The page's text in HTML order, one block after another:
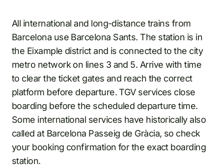
All international and long-distance trains from
Barcelona use Barcelona Sants. The station is in
the Eixample district and is connected to the city
metro network on lines 3 and 5. Arrive with time
to clear the ticket gates and reach the correct
platform before departure. TGV services close
boarding before the scheduled departure time.
Some international services have historically also
called at Barcelona Passeig de Gràcia, so check
your booking confirmation for the exact boarding
station.